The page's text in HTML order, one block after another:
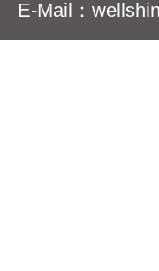
E-Mail：